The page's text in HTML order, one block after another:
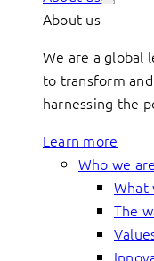
About us
We are a global
to transform
harnessing the
Learn more
Who we are
What
The